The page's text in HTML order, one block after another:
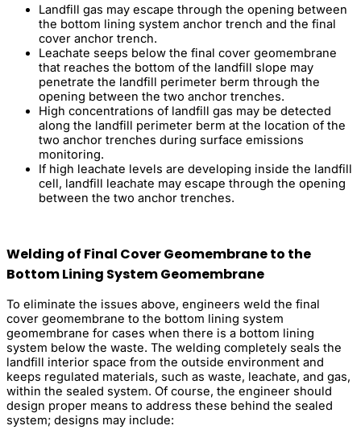
Landfill gas may escape through the opening between
the bottom lining system anchor trench and the final
cover anchor trench.
Leachate seeps below the final cover geomembrane
that reaches the bottom of the landfill slope may
penetrate the landfill perimeter berm through the
opening between the two anchor trenches.
High concentrations of landfill gas may be detected
along the landfill perimeter berm at the location of the
two anchor trenches during surface emissions
monitoring.
If high leachate levels are developing inside the landfill
cell, landfill leachate may escape through the opening
between the two anchor trenches.
Welding of Final Cover Geomembrane to the
Bottom Lining System Geomembrane
To eliminate the issues above, engineers weld the final
cover geomembrane to the bottom lining system
geomembrane for cases when there is a bottom lining
system below the waste. The welding completely seals the
landfill interior space from the outside environment and
keeps regulated materials, such as waste, leachate, and gas,
within the sealed system. Of course, the engineer should
design proper means to address these behind the sealed
system; designs may include: